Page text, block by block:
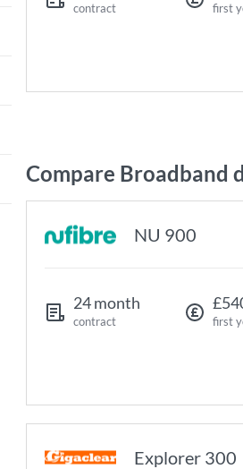
contract first
Compare Broadband
NU 900
24 month
contract first
Explorer 300